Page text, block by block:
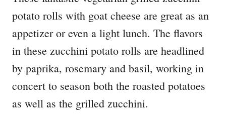
potato rolls with goat cheese are great as an
appetizer or even a light lunch. The flavors
in these zucchini potato rolls are headlined
by paprika, rosemary and basil, working in
concert to season both the roasted potatoes
as well as the grilled zucchini.